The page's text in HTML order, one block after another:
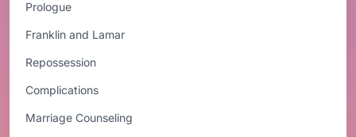
Prologue
Franklin and Lamar
Repossession
Complications
Marriage Counseling